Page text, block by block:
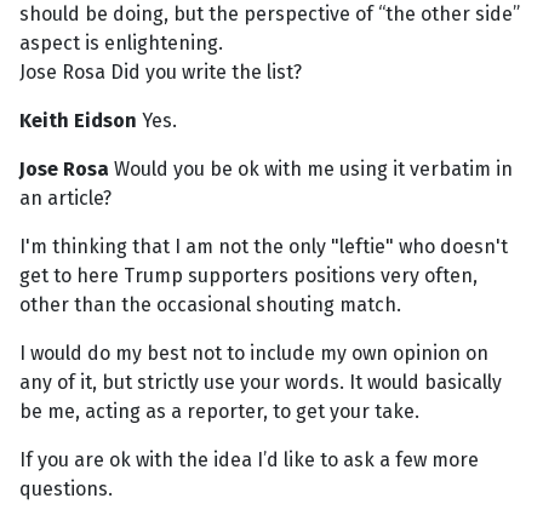
should be doing, but the perspective of “the other side”
aspect is enlightening.
Jose Rosa Did you write the list?
Keith Eidson Yes.
Jose Rosa Would you be ok with me using it verbatim in
an article?
I'm thinking that I am not the only "leftie" who doesn't
get to here Trump supporters positions very often,
other than the occasional shouting match.
I would do my best not to include my own opinion on
any of it, but strictly use your words. It would basically
be me, acting as a reporter, to get your take.
If you are ok with the idea I’d like to ask a few more
questions.